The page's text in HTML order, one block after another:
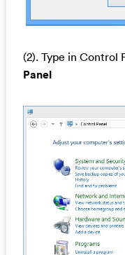
(2). Type in Control
Panel